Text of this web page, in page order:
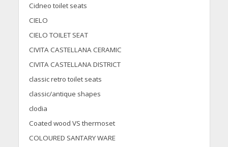
Cidneo toilet seats
CIELO
CIELO TOILET SEAT
CIVITA CASTELLANA CERAMIC
CIVITA CASTELLANA DISTRICT
classic retro toilet seats
classic/antique shapes
clodia
Coated wood VS thermoset
COLOURED SANTARY WARE